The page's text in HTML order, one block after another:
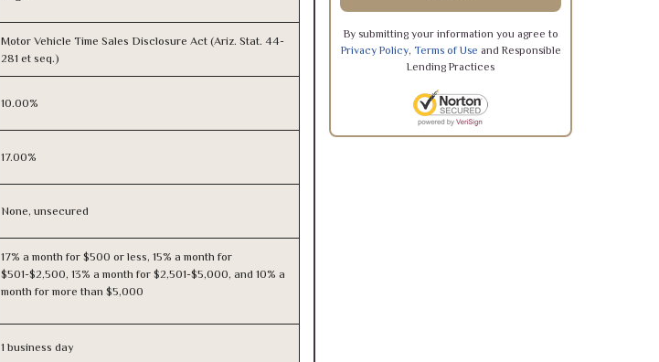
Motor Vehicle Time Sales Disclosure Act (Ariz. Stat. 44-
281 et seq.)
10.00%
17.00%
None, unsecured
17% a month for $500 or less, 15% a month for
$501-$2,500, 13% a month for $2,501-$5,000, and 10% a
month for more than $5,000
1 business day
By submitting your information you agree to
Privacy Policy, Terms of Use and Responsible
Lending Practices